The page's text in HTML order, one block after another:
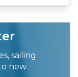
sailing
new